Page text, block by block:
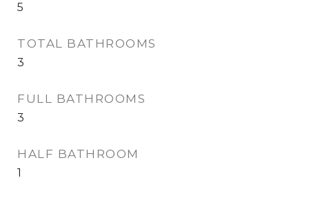
5
TOTAL BATHROOMS
3
FULL BATHROOMS
3
HALF BATHROOM
1